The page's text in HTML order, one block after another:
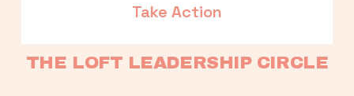
Take Action
THE LOFT LEADERSHIP CIRCLE